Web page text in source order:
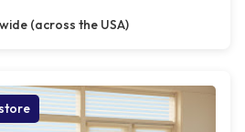
(across the USA)